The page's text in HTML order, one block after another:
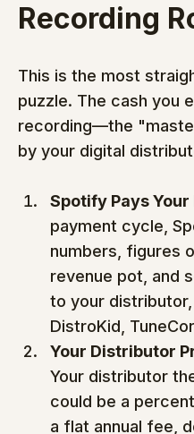
Recording
This is the most
puzzle. The cash you
recording—the
by your digital
Spotify Pays
payment cycle,
numbers, figures
revenue pot, and
to your
DistroKid,
Your Distributor
Your distributor
could be a
a flat annual fee,